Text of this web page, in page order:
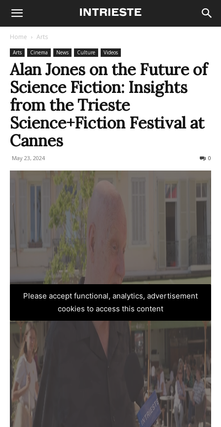
Home Arts
Arts Cinema News Culture Videos
Alan Jones on the Future of
Science Fiction: Insights
from the Trieste
Science+Fiction Festival at
Cannes
May 23, 2024 0
Please accept functional, analytics, advertisement
cookies to access this content